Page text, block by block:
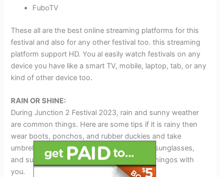
FuboTV
These all are the best online streaming platforms for this
festival and also for any other festival too. this streaming
platform support HD. You al easily watch festivals on any
device you have like a smart TV, mobile, laptop, tab, or any
kind of other device too.
RAIN OR SHINE:
During Junction 2 Festival 2023, rain and sunny weather
are common things. Here are some tips if it is rainy then
wear boots, ponchos, and rubber duckies and take
umbrellas with you. If it is sunny then wear sunglasses,
and sunscreen and take water and pink flamingos with
you.